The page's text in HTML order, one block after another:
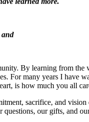
and
By learning from
For many years I
is how much you all
sacrifice, and
our gifts, and